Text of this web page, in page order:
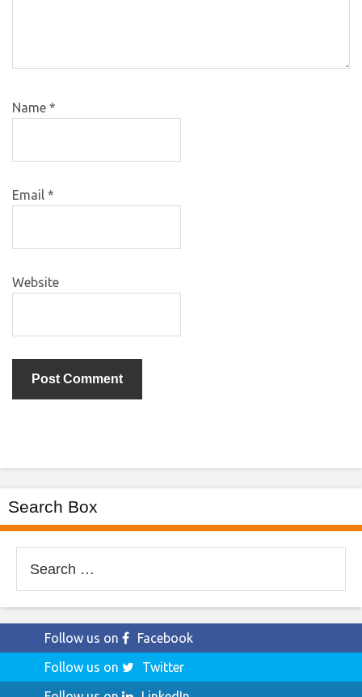
Name *
Email *
Website
Search Box
for:
Follow us on
Facebook
Follow us on
Twitter